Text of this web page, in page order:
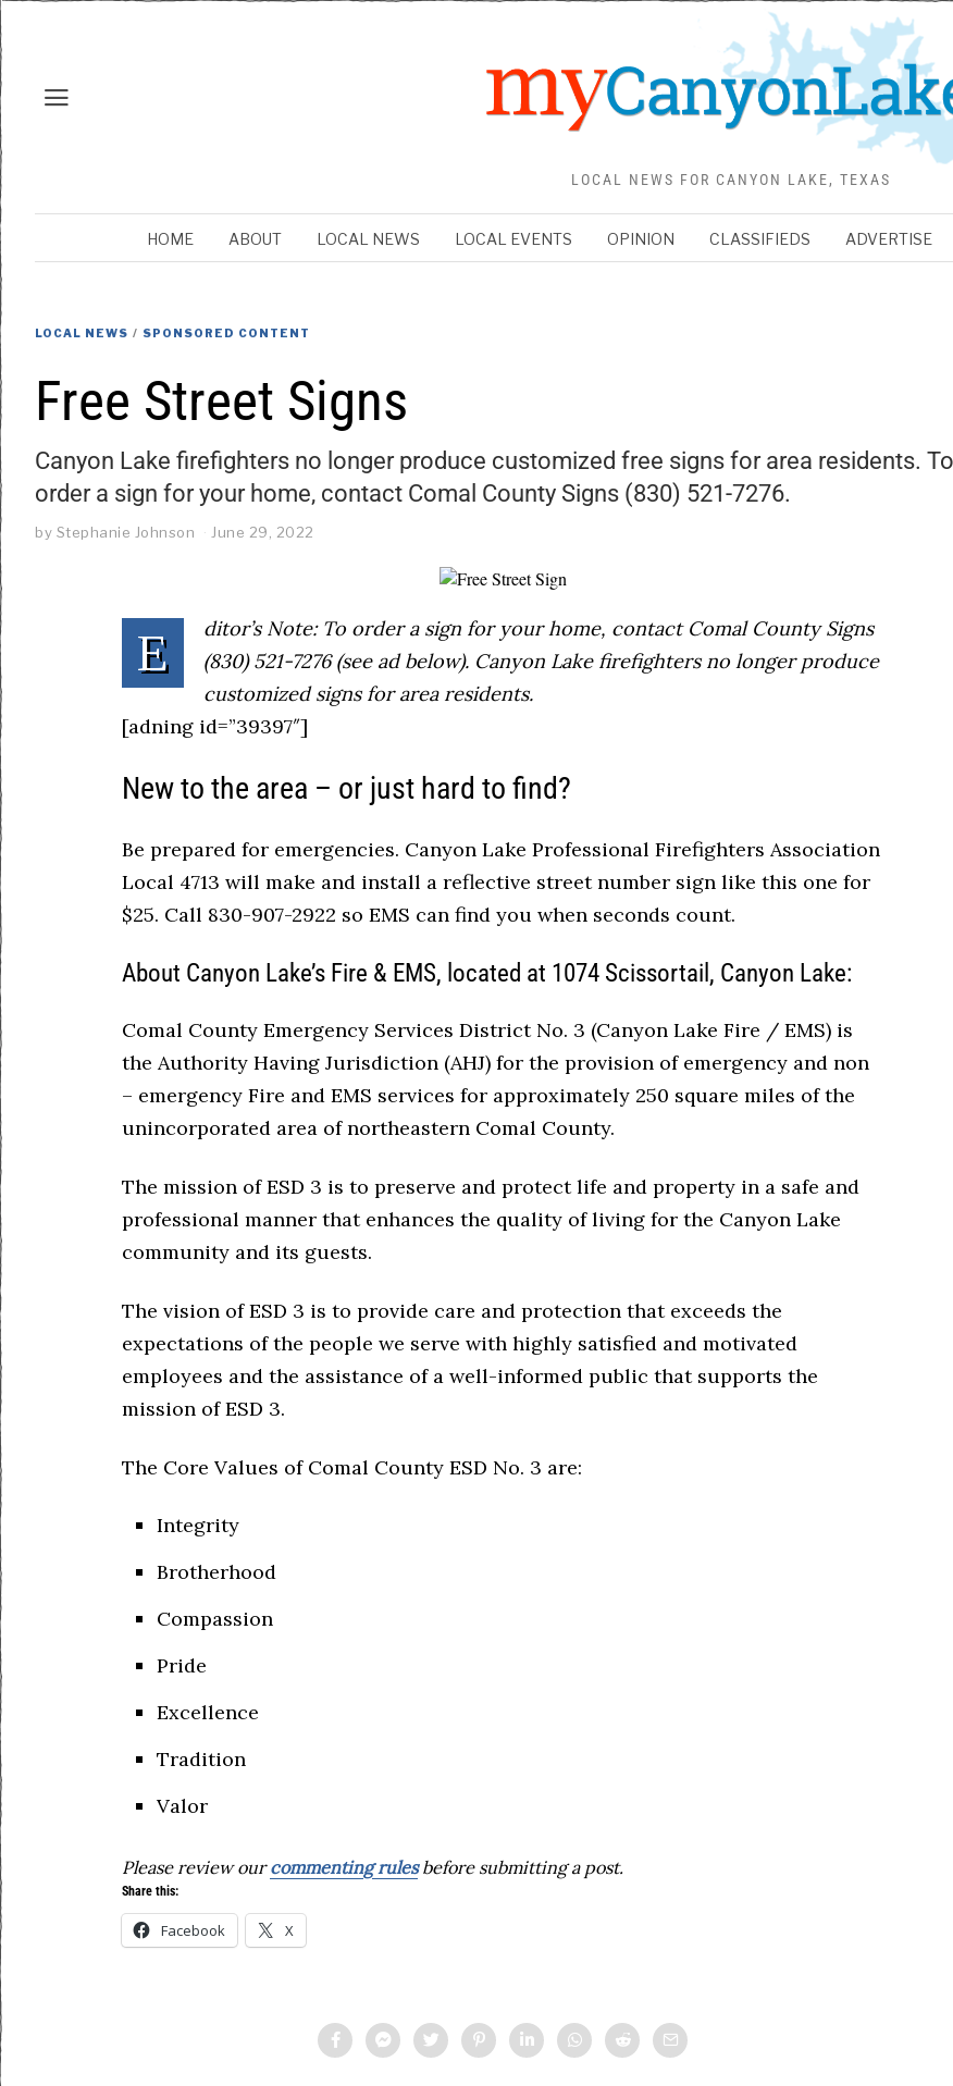
LOCAL NEWS FOR CANYON LAKE, TEXAS
HOME ABOUT LOCAL NEWS LOCAL EVENTS OPINION CLASSIFIEDS ADVERTISE
LOCAL NEWS / SPONSORED CONTENT
Free Street Signs
Canyon Lake firefighters no longer produce customized free signs for area residents. To
order a sign for your home, contact Comal County Signs (830) 521-7276.
by Stephanie Johnson June 29, 2022
E
ditor’s Note: To order a sign for your home, contact Comal County Signs
(830) 521-7276 (see ad below). Canyon Lake firefighters no longer produce
customized signs for area residents.
[adning id=”39397″]
New to the area – or just hard to find?
Be prepared for emergencies. Canyon Lake Professional Firefighters Association
Local 4713 will make and install a reflective street number sign like this one for
$25. Call 830-907-2922 so EMS can find you when seconds count.
About Canyon Lake’s Fire & EMS, located at 1074 Scissortail, Canyon Lake:
Comal County Emergency Services District No. 3 (Canyon Lake Fire / EMS) is
the Authority Having Jurisdiction (AHJ) for the provision of emergency and non
– emergency Fire and EMS services for approximately 250 square miles of the
unincorporated area of northeastern Comal County.
The mission of ESD 3 is to preserve and protect life and property in a safe and
professional manner that enhances the quality of living for the Canyon Lake
community and its guests.
The vision of ESD 3 is to provide care and protection that exceeds the
expectations of the people we serve with highly satisfied and motivated
employees and the assistance of a well-informed public that supports the
mission of ESD 3.
The Core Values of Comal County ESD No. 3 are:
Integrity
Brotherhood
Compassion
Pride
Excellence
Tradition
Valor
Please review ourcommenting rulesbefore submitting a post.
Share this:
Facebook X